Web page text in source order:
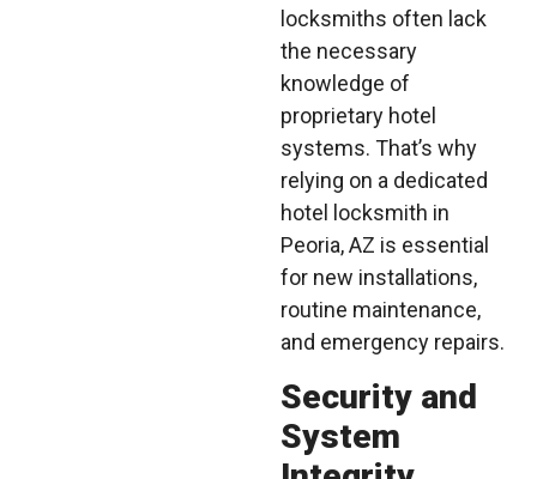
locksmiths often lack
the necessary
knowledge of
proprietary hotel
systems. That’s why
relying on a dedicated
hotel locksmith in
Peoria, AZ is essential
for new installations,
routine maintenance,
and emergency repairs.
Security and
System